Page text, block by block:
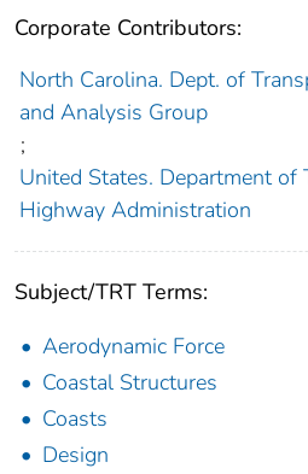
Corporate Contributors:
North Carolina. Dept. of
and Analysis Group
;
United States. Department of
Highway Administration
Subject/TRT Terms:
Aerodynamic Force
Coastal Structures
Coasts
Design